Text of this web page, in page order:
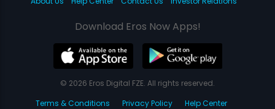
Download Eros Now Apps!
© 2026 Eros Digital FZE. All rights reserved.
Terms & Conditions
Privacy Policy Help Center